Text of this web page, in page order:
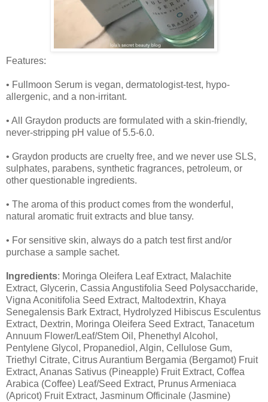
Features:
• Fullmoon Serum is vegan, dermatologist-test, hypo-
allergenic, and a non-irritant.
• All Graydon products are formulated with a skin-friendly,
never-stripping pH value of 5.5-6.0.
• Graydon products are cruelty free, and we never use SLS,
sulphates, parabens, synthetic fragrances, petroleum, or
other questionable ingredients.
• The aroma of this product comes from the wonderful,
natural aromatic fruit extracts and blue tansy.
• For sensitive skin, always do a patch test first and/or
purchase a sample sachet.
Ingredients: Moringa Oleifera Leaf Extract, Malachite
Extract, Glycerin, Cassia Angustifolia Seed Polysaccharide,
Vigna Aconitifolia Seed Extract, Maltodextrin, Khaya
Senegalensis Bark Extract, Hydrolyzed Hibiscus Esculentus
Extract, Dextrin, Moringa Oleifera Seed Extract, Tanacetum
Annuum Flower/Leaf/Stem Oil, Phenethyl Alcohol,
Pentylene Glycol, Propanediol, Algin, Cellulose Gum,
Triethyl Citrate, Citrus Aurantium Bergamia (Bergamot) Fruit
Extract, Ananas Sativus (Pineapple) Fruit Extract, Coffea
Arabica (Coffee) Leaf/Seed Extract, Prunus Armeniaca
(Apricot) Fruit Extract, Jasminum Officinale (Jasmine)